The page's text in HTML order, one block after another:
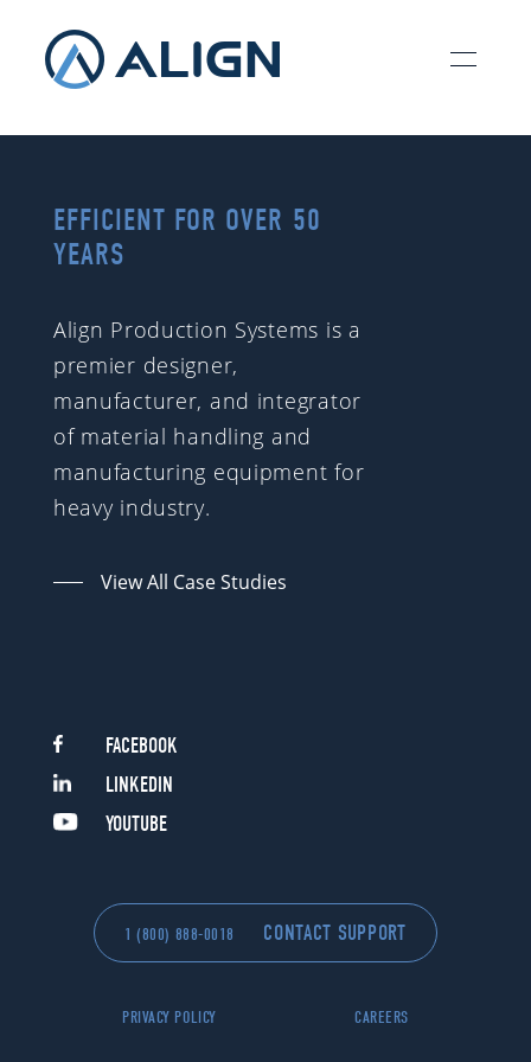
EFFICIENT FOR OVER 50
YEARS
Align Production Systems is a
premier designer,
manufacturer, and integrator
of material handling and
manufacturing equipment for
heavy industry.
View All Case Studies
FACEBOOK
LINKEDIN
YOUTUBE
PRIVACY POLICY CAREERS
1 (800) 888-0018 CONTACT SUPPORT